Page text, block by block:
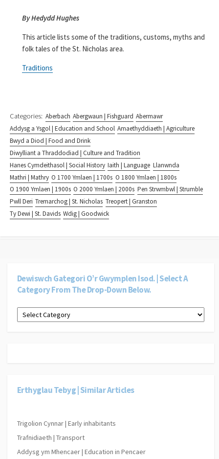
By Hedydd Hughes
This article lists some of the traditions, customs, myths and
folk tales of the St. Nicholas area.
Traditions
Categories: Aberbach Abergwaun | Fishguard Abermawr
Addysg a Ysgol | Education and School Amaethyddiaeth | Agriculture
Bwyd a Diod | Food and Drink
Diwylliant a Thraddodiad | Culture and Tradition
Hanes Cymdeithasol | Social History Iaith | Language Llanwnda
Mathri | Mathry O 1700 Ymlaen | 1700s O 1800 Ymlaen | 1800s
O 1900 Ymlaen | 1900s O 2000 Ymlaen | 2000s Pen Strwmbwl | Strumble
Pwll Deri Tremarchog | St. Nicholas Treopert | Granston
Ty Dewi | St. Davids Wdig | Goodwick
Dewiswch Gategori O’r Gwymplen Isod. | Select A
Category From The Drop-Down Below.
Dewiswch
gategori
category
from
down
Erthyglau Tebyg | Similar Articles
Trigolion Cynnar | Early inhabitants
Trafnidiaeth | Transport
Addysg ym Mhencaer | Education in Pencaer